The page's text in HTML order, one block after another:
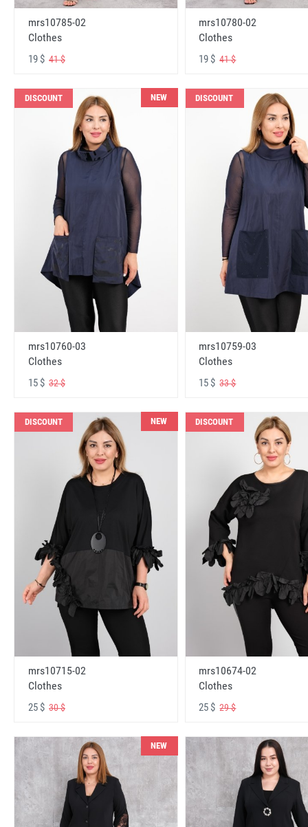
mrs10785-02
Clothes
19 $ 41 $
mrs10780-02
Clothes
19 $41 $
DISCOUNT NEW
mrs10760-03
Clothes
15 $ 32 $
DISCOUNT
mrs10759-03
Clothes
15 $33 $
DISCOUNT NEW
mrs10715-02
Clothes
25 $ 30 $
DISCOUNT
mrs10674-02
Clothes
25 $29 $
NEW